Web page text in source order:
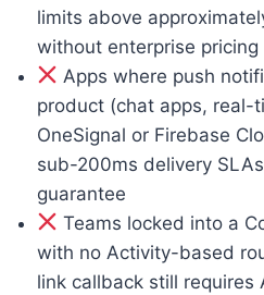
limits above
without enterprise pricing
Apps where push
product (chat apps,
OneSignal or Firebase
sub-200ms delivery
guarantee
Teams locked into a
with no Activity-based
link callback still